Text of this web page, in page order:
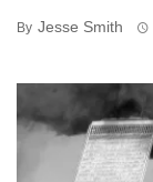
By Jesse Smith